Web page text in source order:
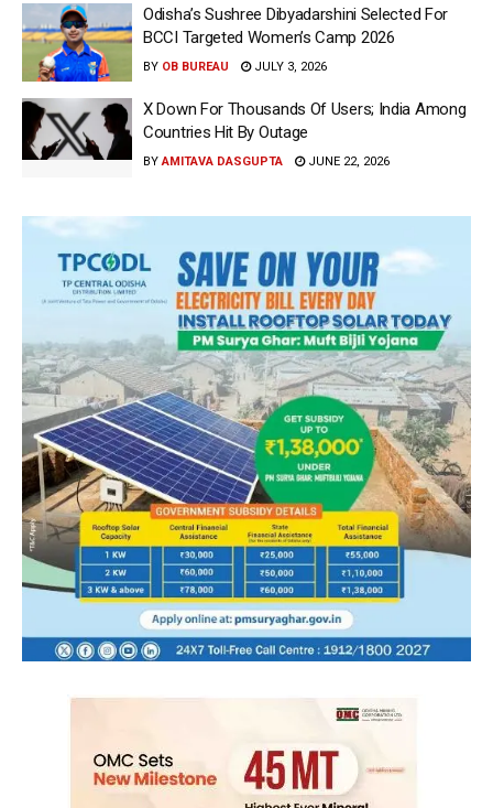
Odisha’s Sushree Dibyadarshini Selected For
BCCI Targeted Women’s Camp 2026
BY OB BUREAU JULY 3, 2026
X Down For Thousands Of Users; India Among
Countries Hit By Outage
BY AMITAVA DASGUPTA JUNE 22, 2026